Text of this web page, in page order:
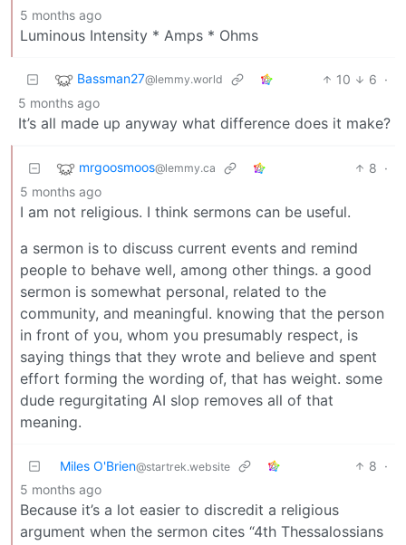
5 months ago
Luminous Intensity * Amps * Ohms
Bassman27@lemmy.world 10 6 ·
5 months ago
It’s all made up anyway what difference does it make?
mrgoosmoos@lemmy.ca 8 ·
5 months ago
I am not religious. I think sermons can be useful.
a sermon is to discuss current events and remind
people to behave well, among other things. a good
sermon is somewhat personal, related to the
community, and meaningful. knowing that the person
in front of you, whom you presumably respect, is
saying things that they wrote and believe and spent
effort forming the wording of, that has weight. some
dude regurgitating AI slop removes all of that
meaning.
Miles O'Brien@startrek.website 8 ·
5 months ago
Because it’s a lot easier to discredit a religious
argument when the sermon cites “4th Thessalossians